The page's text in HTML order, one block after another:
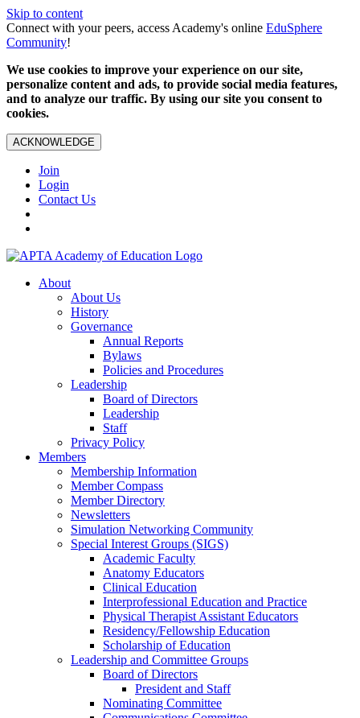
Skip to content
Connect with your peers, access Academy's online EduSphere
Community!
We use cookies to improve your experience on our site,
personalize content and ads, to provide social media features,
and to analyze our traffic. By using our site you consent to
cookies.
ACKNOWLEDGE
Join
Login
Contact Us
About
About Us
History
Governance
Annual Reports
Bylaws
Policies and Procedures
Leadership
Board of Directors
Leadership
Staff
Privacy Policy
Members
Membership Information
Member Compass
Member Directory
Newsletters
Simulation Networking Community
Special Interest Groups (SIGS)
Academic Faculty
Anatomy Educators
Clinical Education
Interprofessional Education and Practice
Physical Therapist Assistant Educators
Residency/Fellowship Education
Scholarship of Education
Leadership and Committee Groups
Board of Directors
President and Staff
Nominating Committee